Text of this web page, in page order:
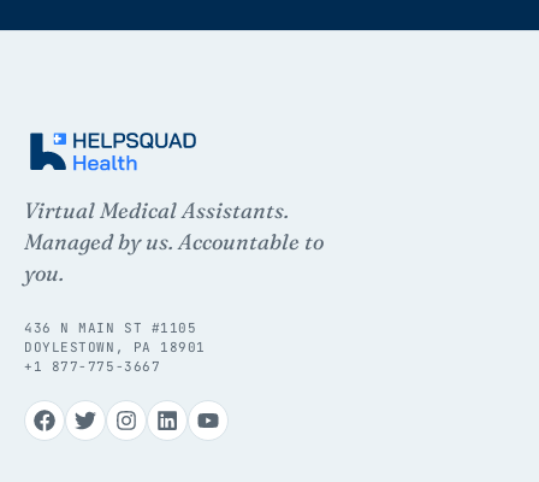
Virtual Medical Assistants.
Managed by us. Accountable to
you.
436 N MAIN ST #1105
DOYLESTOWN, PA 18901
+1 877-775-3667